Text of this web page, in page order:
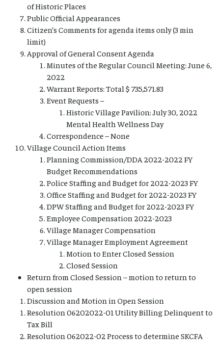
of Historic Places
Public Official Appearances
Citizen’s Comments for agenda items only (3 min
limit)
Approval of General Consent Agenda
Minutes of the Regular Council Meeting: June 6,
2022
Warrant Reports: Total $ 735,571.83
Event Requests –
Historic Village Pavilion: July 30, 2022
Mental Health Wellness Day
Correspondence – None
Village Council Action Items
Planning Commission/DDA 2022-2022 FY
Budget Recommendations
Police Staffing and Budget for 2022-2023 FY
Office Staffing and Budget for 2022-2023 FY
DPW Staffing and Budget for 2022-2023 FY
Employee Compensation 2022-2023
Village Manager Compensation
Village Manager Employment Agreement
Motion to Enter Closed Session
Closed Session
Return from Closed Session – motion to return to
open session
Discussion and Motion in Open Session
Resolution 06202022-01 Utility Billing Delinquent to
Tax Bill
Resolution 062022-02 Process to determine SKCFA